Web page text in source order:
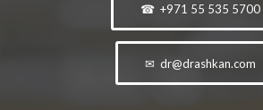
☎ +971 55 535 5700
✉ dr@drashkan.com